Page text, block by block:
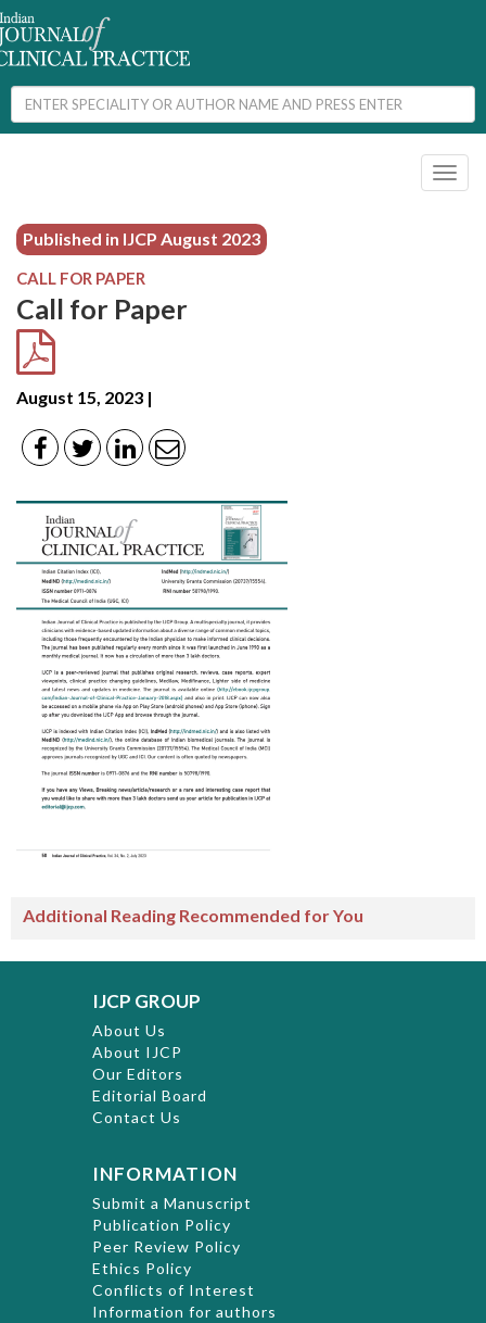
Published in IJCP August 2023
CALL FOR PAPER
Call for Paper
August 15, 2023 |
Additional Reading Recommended for You
IJCP GROUP
About Us
About IJCP
Our Editors
Editorial Board
Contact Us
INFORMATION
Submit a Manuscript
Publication Policy
Peer Review Policy
Ethics Policy
Conflicts of Interest
Information for authors